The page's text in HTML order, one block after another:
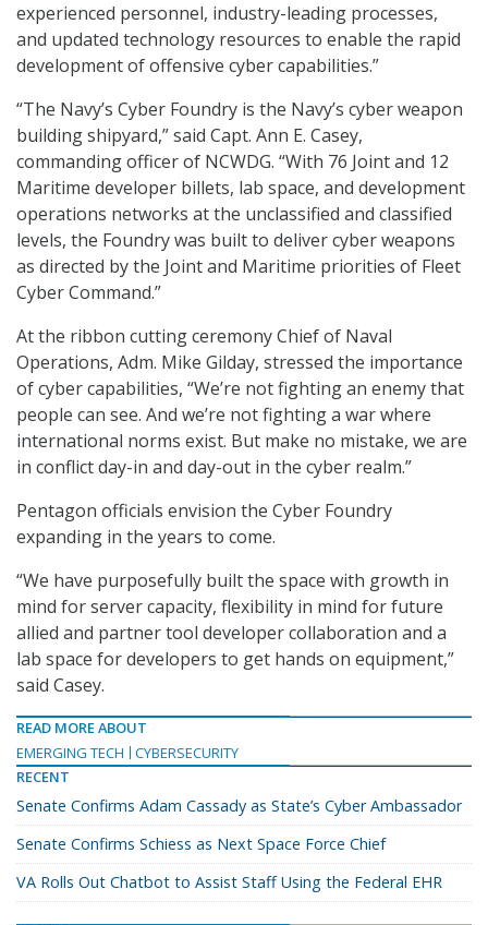
experienced personnel, industry-leading processes,
and updated technology resources to enable the rapid
development of offensive cyber capabilities.”
“The Navy’s Cyber Foundry is the Navy’s cyber weapon
building shipyard,” said Capt. Ann E. Casey,
commanding officer of NCWDG. “With 76 Joint and 12
Maritime developer billets, lab space, and development
operations networks at the unclassified and classified
levels, the Foundry was built to deliver cyber weapons
as directed by the Joint and Maritime priorities of Fleet
Cyber Command.”
At the ribbon cutting ceremony Chief of Naval
Operations, Adm. Mike Gilday, stressed the importance
of cyber capabilities, “We’re not fighting an enemy that
people can see. And we’re not fighting a war where
international norms exist. But make no mistake, we are
in conflict day-in and day-out in the cyber realm.”
Pentagon officials envision the Cyber Foundry
expanding in the years to come.
“We have purposefully built the space with growth in
mind for server capacity, flexibility in mind for future
allied and partner tool developer collaboration and a
lab space for developers to get hands on equipment,”
said Casey.
READ MORE ABOUT
EMERGING TECH
CYBERSECURITY
RECENT
Senate Confirms Adam Cassady as State’s Cyber Ambassador
Senate Confirms Schiess as Next Space Force Chief
VA Rolls Out Chatbot to Assist Staff Using the Federal EHR